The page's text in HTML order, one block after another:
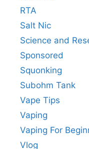
RTA
Salt Nic
Science and
Sponsored
Squonking
Subohm Tank
Vape Tips
Vaping
Vaping For
Vlog